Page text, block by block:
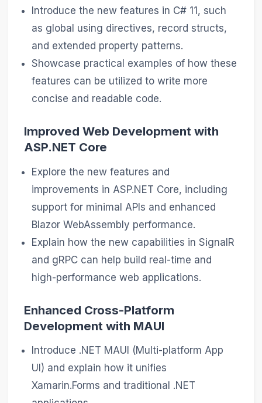
Introduce the new features in C# 11, such
as global using directives, record structs,
and extended property patterns.
Showcase practical examples of how these
features can be utilized to write more
concise and readable code.
Improved Web Development with
ASP.NET Core
Explore the new features and
improvements in ASP.NET Core, including
support for minimal APIs and enhanced
Blazor WebAssembly performance.
Explain how the new capabilities in SignalR
and gRPC can help build real-time and
high-performance web applications.
Enhanced Cross-Platform
Development with MAUI
Introduce .NET MAUI (Multi-platform App
UI) and explain how it unifies
Xamarin.Forms and traditional .NET